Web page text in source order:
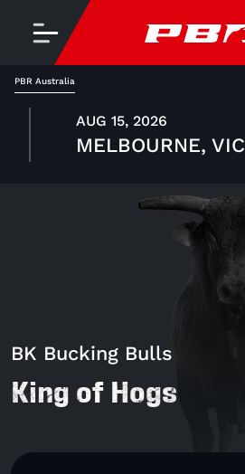
PBR Australia
AUG 15, 2026
MELBOURNE, VIC
BK Bucking Bulls
King of Hogs